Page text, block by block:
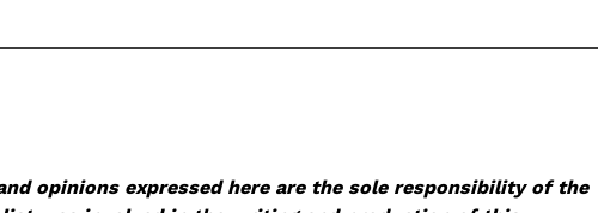
opinions expressed here are the sole responsibility of the